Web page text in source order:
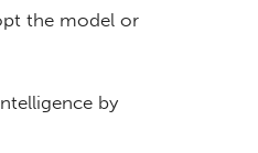
the model or
by